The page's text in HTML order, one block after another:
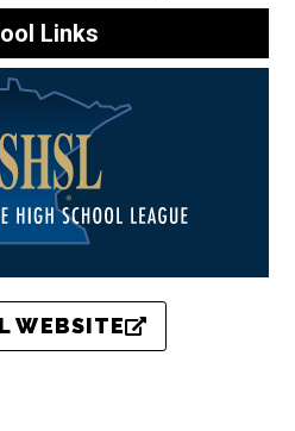
Links
WEBSITE